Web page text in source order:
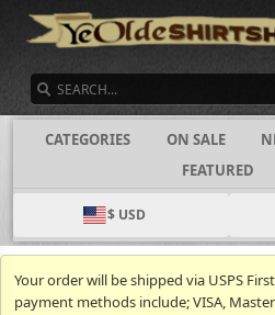
CATEGORIES ON SALE
FEATURED
$ USD
Your order will be shipped via USPS
payment methods include; VISA,